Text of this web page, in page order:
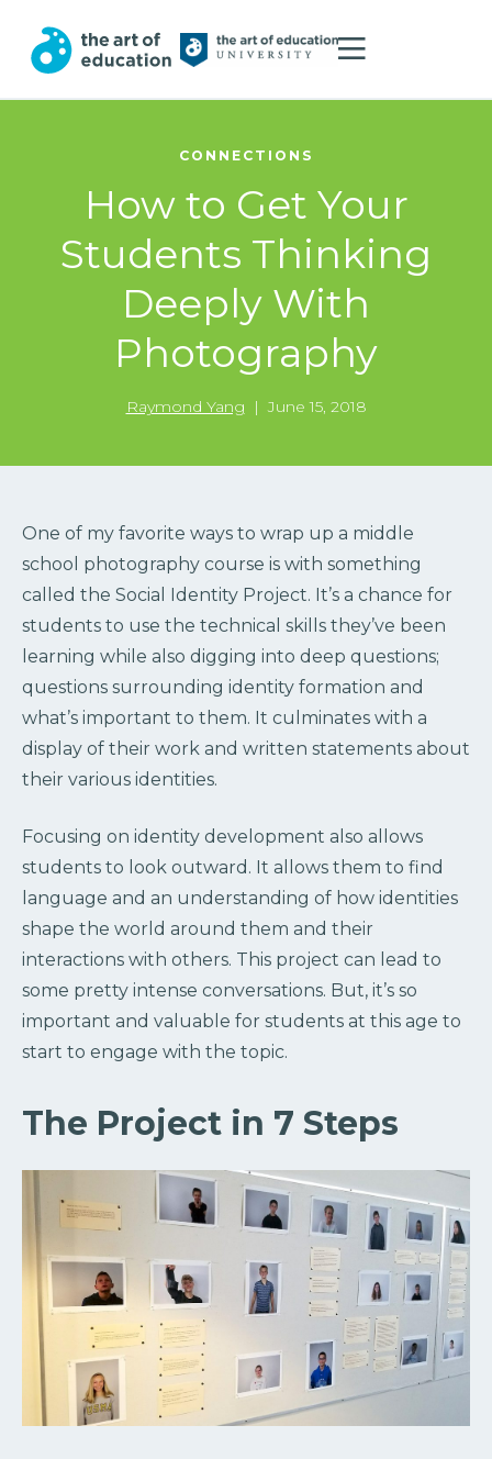
CONNECTIONS
How to Get Your
Students Thinking
Deeply With
Photography
Raymond Yang | June 15, 2018
One of my favorite ways to wrap up a middle
school photography course is with something
called the Social Identity Project. It’s a chance for
students to use the technical skills they’ve been
learning while also digging into deep questions;
questions surrounding identity formation and
what’s important to them. It culminates with a
display of their work and written statements about
their various identities.
Focusing on identity development also allows
students to look outward. It allows them to find
language and an understanding of how identities
shape the world around them and their
interactions with others. This project can lead to
some pretty intense conversations. But, it’s so
important and valuable for students at this age to
start to engage with the topic.
The Project in 7 Steps